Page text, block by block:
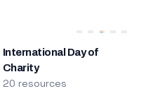
International Day of
Charity
20 resources